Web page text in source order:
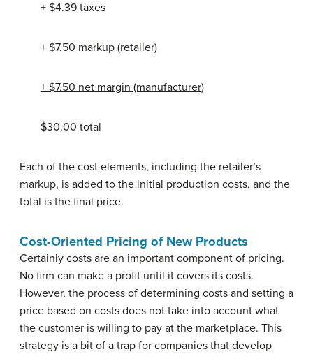
+ $4.39 taxes
+ $7.50 markup (retailer)
+ $7.50 net margin (manufacturer)
$30.00 total
Each of the cost elements, including the retailer’s
markup, is added to the initial production costs, and the
total is the final price.
Cost-Oriented Pricing of New Products
Certainly costs are an important component of pricing.
No firm can make a profit until it covers its costs.
However, the process of determining costs and setting a
price based on costs does not take into account what
the customer is willing to pay at the marketplace. This
strategy is a bit of a trap for companies that develop